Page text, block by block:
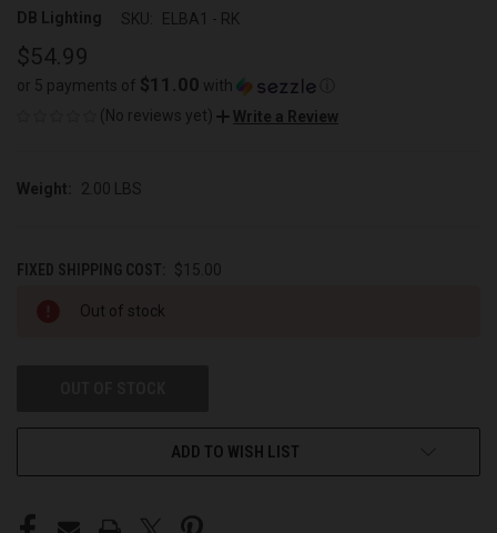
DB Lighting SKU: ELBA1 - RK
$54.99
or 5 payments of $11.00 with
(No reviews yet)
Write a Review
Weight: 2.00 LBS
FIXED SHIPPING COST:
$15.00
Out of stock
ADD TO WISH LIST